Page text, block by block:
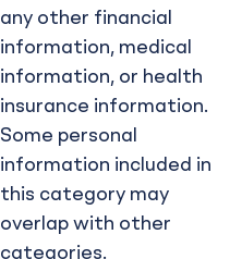
any other financial
information, medical
information, or health
insurance information.
Some personal
information included in
this category may
overlap with other
categories.